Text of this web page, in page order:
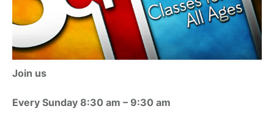
Join us
Every Sunday 8:30 am – 9:30 am